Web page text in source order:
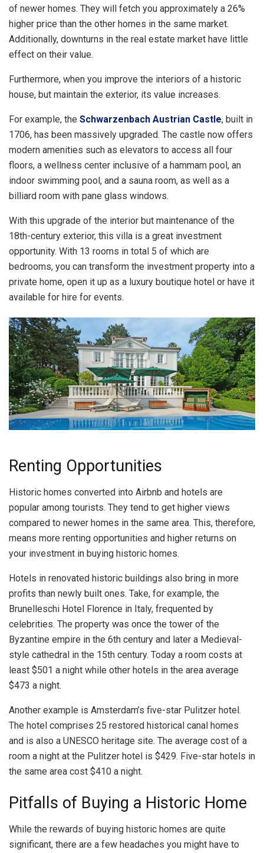
of newer homes. They will fetch you approximately a 26%
higher price than the other homes in the same market.
Additionally, downturns in the real estate market have little
effect on their value.
Furthermore, when you improve the interiors of a historic
house, but maintain the exterior, its value increases.
For example, the Schwarzenbach Austrian Castle, built in
1706, has been massively upgraded. The castle now offers
modern amenities such as elevators to access all four
floors, a wellness center inclusive of a hammam pool, an
indoor swimming pool, and a sauna room, as well as a
billiard room with pane glass windows.
With this upgrade of the interior but maintenance of the
18th-century exterior, this villa is a great investment
opportunity. With 13 rooms in total 5 of which are
bedrooms, you can transform the investment property into a
private home, open it up as a luxury boutique hotel or have it
available for hire for events.
Renting Opportunities
Historic homes converted into Airbnb and hotels are
popular among tourists. They tend to get higher views
compared to newer homes in the same area. This, therefore,
means more renting opportunities and higher returns on
your investment in buying historic homes.
Hotels in renovated historic buildings also bring in more
profits than newly built ones. Take, for example, the
Brunelleschi Hotel Florence in Italy, frequented by
celebrities. The property was once the tower of the
Byzantine empire in the 6th century and later a Medieval-
style cathedral in the 15th century. Today a room costs at
least $501 a night while other hotels in the area average
$473 a night.
Another example is Amsterdam’s five-star Pulitzer hotel.
The hotel comprises 25 restored historical canal homes
and is also a UNESCO heritage site. The average cost of a
room a night at the Pulitzer hotel is $429. Five-star hotels in
the same area cost $410 a night.
Pitfalls of Buying a Historic Home
While the rewards of buying historic homes are quite
significant, there are a few headaches you might have to